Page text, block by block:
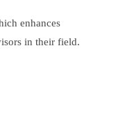
enhances
in their field.